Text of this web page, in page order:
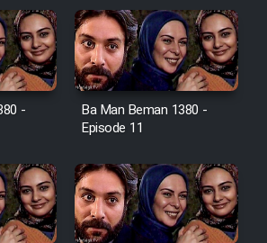
Donya - Dooble Farsi
Toofangar (Dooble Farsi)
Film Velgarde Vahshi (Dooble
-
Ba Man Beman 1380 -
Episode 11